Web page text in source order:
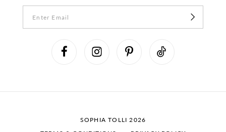
SOPHIA TOLLI 2026